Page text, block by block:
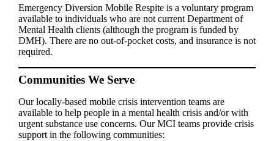
Emergency Diversion Mobile Respite is a voluntary program
available to individuals who are not current Department of
Mental Health clients (although the program is funded by
DMH). There are no out-of-pocket costs, and insurance is not
required.
Communities We Serve
Our locally-based mobile crisis intervention teams are
available to help people in a mental health crisis and/or with
urgent substance use concerns. Our MCI teams provide crisis
support in the following communities: